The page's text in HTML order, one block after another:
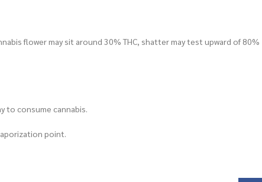
flower may sit around 30% THC, shatter may test upward of 80%
to consume cannabis.
point.